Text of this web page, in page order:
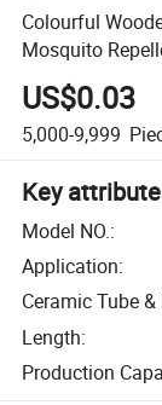
Colourful
Mosquito
US$0.03
5,000-9,999
Key
Model NO.:
Application:
Ceramic Tube &
Length:
Production